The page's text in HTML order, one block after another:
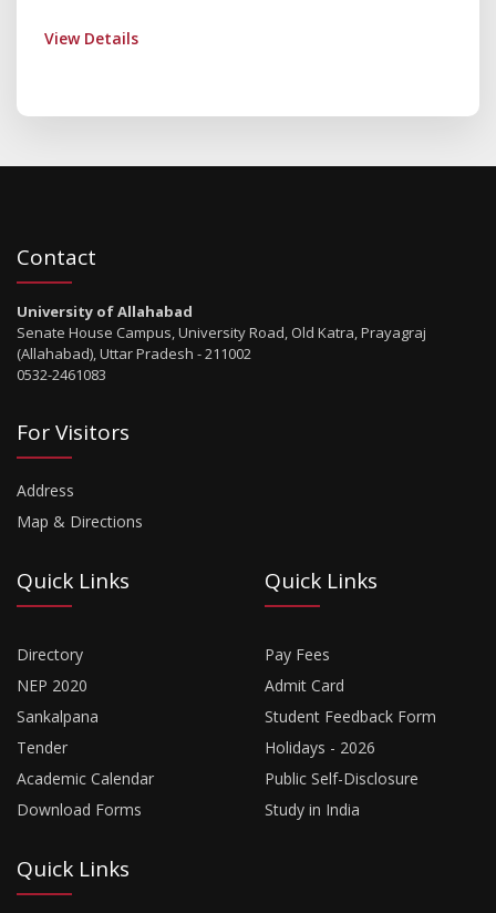
View Details
Contact
University of Allahabad
Senate House Campus, University Road, Old Katra, Prayagraj
(Allahabad), Uttar Pradesh - 211002
0532-2461083
For Visitors
Address
Map & Directions
Quick Links
Directory
NEP 2020
Sankalpana
Tender
Academic Calendar
Download Forms
Quick Links
Pay Fees
Admit Card
Student Feedback Form
Holidays - 2026
Public Self-Disclosure
Study in India
Quick Links